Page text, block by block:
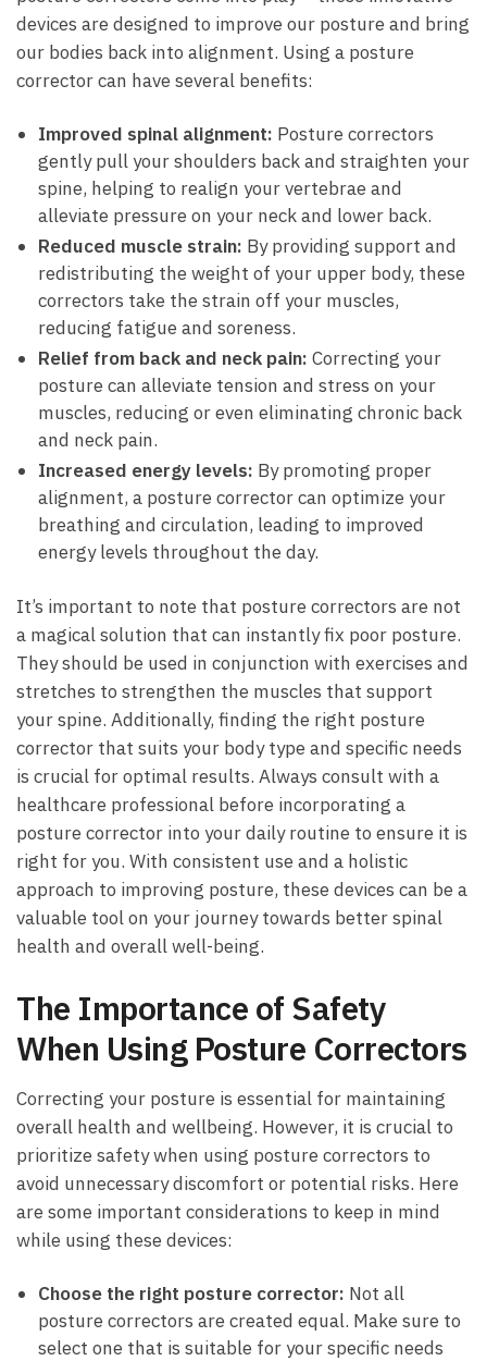
devices are designed to improve our posture and bring
our bodies back into alignment. Using a posture
corrector can have several benefits:
Improved spinal alignment: Posture correctors
gently pull your shoulders back and straighten your
spine, helping to realign your vertebrae and
alleviate pressure on your neck and lower back.
Reduced muscle strain: By providing support and
redistributing the weight of your upper body, these
correctors take the strain off your muscles,
reducing fatigue and soreness.
Relief from back and neck pain: Correcting your
posture can alleviate tension and stress on your
muscles, reducing or even eliminating chronic back
and neck pain.
Increased energy levels: By promoting proper
alignment, a posture corrector can optimize your
breathing and circulation, leading to improved
energy levels throughout the day.
It’s important to note that posture correctors are not
a magical solution that can instantly fix poor posture.
They should be used in conjunction with exercises and
stretches to strengthen the muscles that support
your spine. Additionally, finding the right posture
corrector that suits your body type and specific needs
is crucial for optimal results. Always consult with a
healthcare professional before incorporating a
posture corrector into your daily routine to ensure it is
right for you. With consistent use and a holistic
approach to improving posture, these devices can be a
valuable tool on your journey towards better spinal
health and overall well-being.
The Importance of Safety
When Using Posture Correctors
Correcting your posture is essential for maintaining
overall health and wellbeing. However, it is crucial to
prioritize safety when using posture correctors to
avoid unnecessary discomfort or potential risks. Here
are some important considerations to keep in mind
while using these devices:
Choose the right posture corrector: Not all
posture correctors are created equal. Make sure to
select one that is suitable for your specific needs